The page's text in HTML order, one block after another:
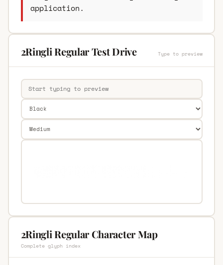
application.
2Ringli Regular Test Drive Type to preview
2Ringli Regular Character Map
Complete glyph index